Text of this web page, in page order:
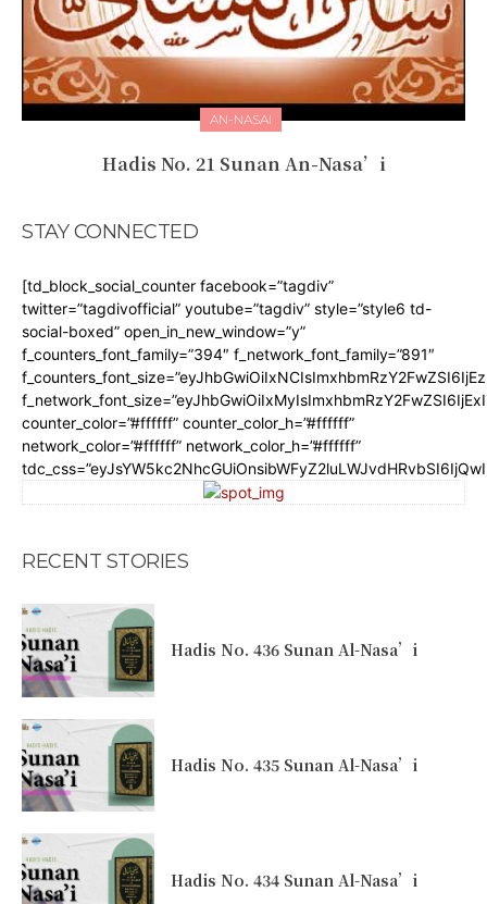
AN-NASAI
Hadis No. 21 Sunan An-Nasa’i
STAY CONNECTED
[td_block_social_counter facebook=”tagdiv”
twitter=”tagdivofficial” youtube=”tagdiv” style=”style6 td-
social-boxed” open_in_new_window=”y”
f_counters_font_family=”394″ f_network_font_family=”891″
counter_color=”#ffffff” counter_color_h=”#ffffff”
network_color=”#ffffff” network_color_h=”#ffffff”
RECENT STORIES
Hadis No. 436 Sunan Al-Nasa’i
Hadis No. 435 Sunan Al-Nasa’i
Hadis No. 434 Sunan Al-Nasa’i